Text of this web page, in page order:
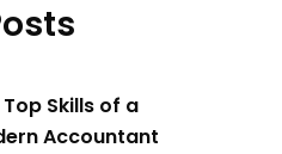
Top Skills of a
Accountant